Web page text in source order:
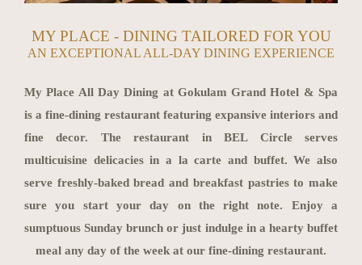
MY PLACE - DINING TAILORED FOR YOU
AN EXCEPTIONAL ALL-DAY DINING EXPERIENCE
My Place All Day Dining at Gokulam Grand Hotel & Spa
is a fine-dining restaurant featuring expansive interiors and
fine decor. The restaurant in BEL Circle serves
multicuisine delicacies in a la carte and buffet. We also
serve freshly-baked bread and breakfast pastries to make
sure you start your day on the right note. Enjoy a
sumptuous Sunday brunch or just indulge in a hearty buffet
meal any day of the week at our fine-dining restaurant.